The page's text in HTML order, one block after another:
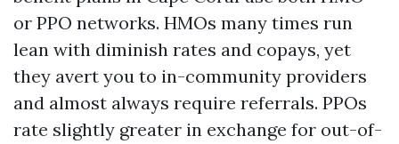
or PPO networks. HMOs many times run
lean with diminish rates and copays, yet
they avert you to in-community providers
and almost always require referrals. PPOs
rate slightly greater in exchange for out-of-